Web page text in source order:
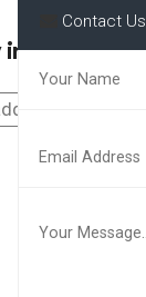
in touch
Contact Us